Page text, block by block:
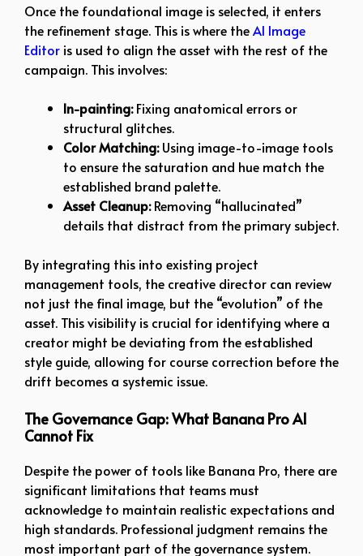
Once the foundational image is selected, it enters
the refinement stage. This is where theAI Image
Editor is used to align the asset with the rest of the
campaign. This involves:
In-painting:Fixing anatomical errors or
structural glitches.
Color Matching:Using image-to-image tools
to ensure the saturation and hue match the
established brand palette.
Asset Cleanup:Removing “hallucinated”
details that distract from the primary subject.
By integrating this into existing project
management tools, the creative director can review
not just the final image, but the “evolution” of the
asset. This visibility is crucial for identifying where a
creator might be deviating from the established
style guide, allowing for course correction before the
drift becomes a systemic issue.
The Governance Gap: What Banana Pro AI
Cannot Fix
Despite the power of tools like Banana Pro, there are
significant limitations that teams must
acknowledge to maintain realistic expectations and
high standards. Professional judgment remains the
most important part of the governance system.